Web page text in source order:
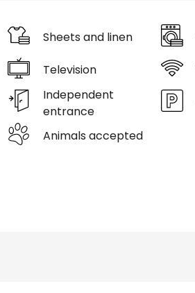
Sheets and linen
Television
Independent
entrance
Animals accepted